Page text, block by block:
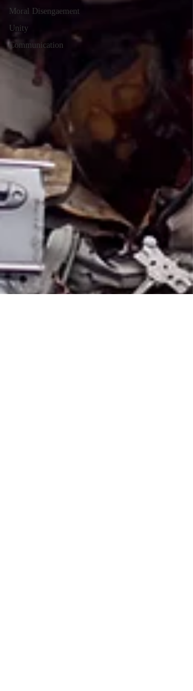
Moral Disengaement
Unity
Communication